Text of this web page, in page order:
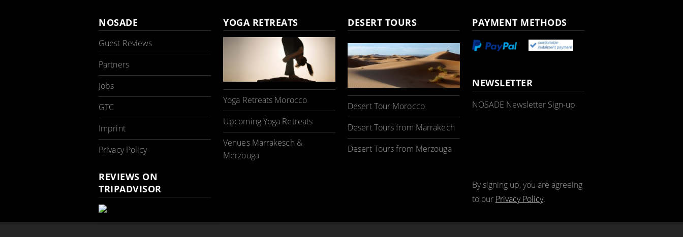
NOSADE
Guest Reviews
Partners
Jobs
GTC
Imprint
Privacy Policy
REVIEWS ON
TRIPADVISOR
YOGA RETREATS
Yoga Retreats Morocco
Upcoming Yoga Retreats
Venues Marrakesch &
Merzouga
DESERT TOURS
Desert Tour Morocco
Desert Tours from Marrakech
Desert Tours from Merzouga
PAYMENT METHODS
NEWSLETTER
NOSADE Newsletter Sign-up
By signing up, you are agreeing
to our Privacy Policy.